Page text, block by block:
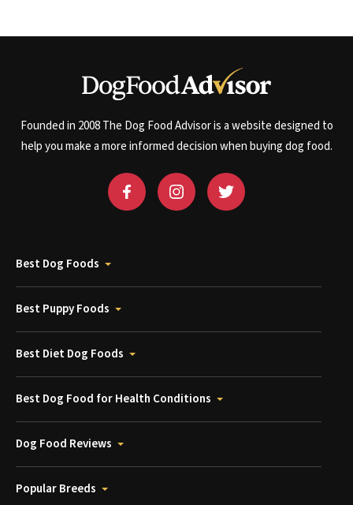
Founded in 2008 The Dog Food Advisor is a website designed to
help you make a more informed decision when buying dog food.
Best Dog Foods
Best Puppy Foods
Best Diet Dog Foods
Best Dog Food for Health Conditions
Dog Food Reviews
Popular Breeds